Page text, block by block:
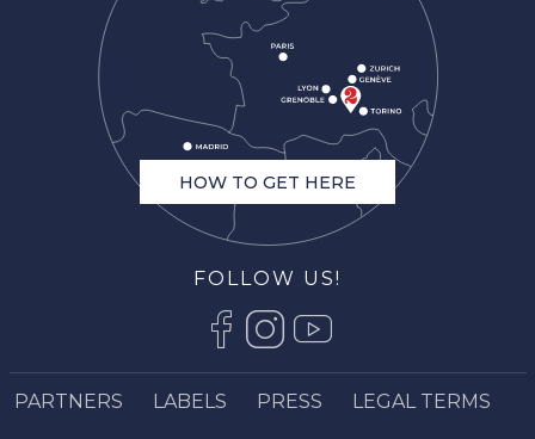
HOW TO GET HERE
FOLLOW US!
PARTNERS LABELS PRESS LEGAL TERMS